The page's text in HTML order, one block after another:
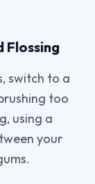
Flossing
switch to a
too
using a
your